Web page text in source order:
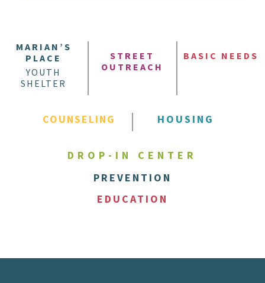
MARIAN’S
PLACE
YOUTH
SHELTER
STREET
OUTREACH
BASIC NEEDS
COUNSELING HOUSING
DROP-IN CENTER
PREVENTION
EDUCATION